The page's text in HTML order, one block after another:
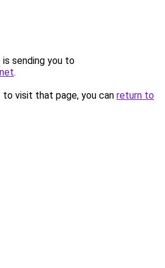
is sending you to
.
visit that page, you can return to